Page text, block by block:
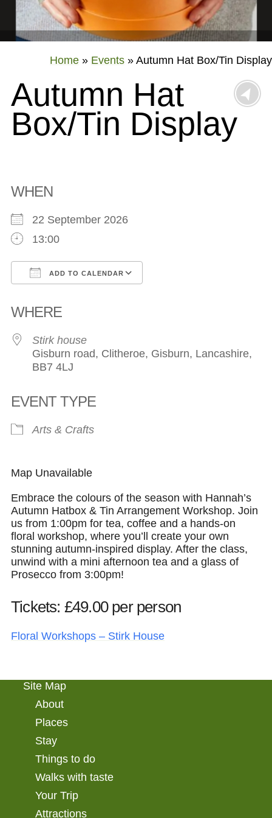
Home » Events » Autumn Hat Box/Tin Display
Autumn Hat
Box/Tin Display
WHEN
22 September 2026
13:00
ADD TO CALENDAR
WHERE
Stirk house
Gisburn road, Clitheroe, Gisburn, Lancashire,
BB7 4LJ
EVENT TYPE
Arts & Crafts
Map Unavailable
Embrace the colours of the season with Hannah’s
Autumn Hatbox & Tin Arrangement Workshop. Join
us from 1:00pm for tea, coffee and a hands-on
floral workshop, where you’ll create your own
stunning autumn-inspired display. After the class,
unwind with a mini afternoon tea and a glass of
Prosecco from 3:00pm!
Tickets: £49.00 per person
Floral Workshops – Stirk House
Site Map
About
Places
Stay
Things to do
Walks with taste
Your Trip
Attractions